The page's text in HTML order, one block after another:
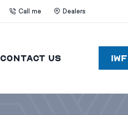
Call me Dealers
Contact Us